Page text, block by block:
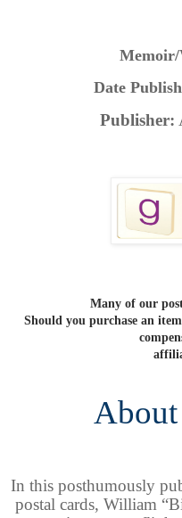
Date
Publisher:
Many of our
Should you purchase an
In this posthumously
postal cards, William